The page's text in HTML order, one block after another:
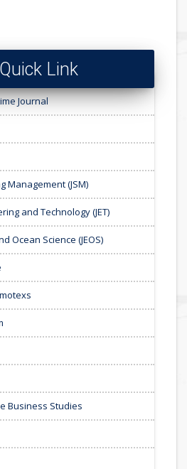
Link
Journal
Management (JSM)
and Technology (JET)
Ocean Science (JEOS)
Business Studies